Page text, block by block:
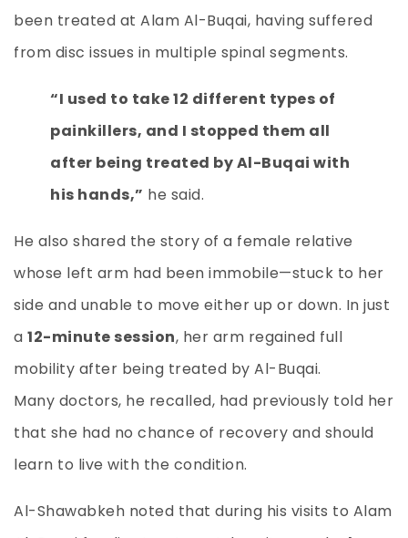
been treated at Alam Al-Buqai, having suffered
from disc issues in multiple spinal segments.
“I used to take 12 different types of
painkillers, and I stopped them all
after being treated by Al-Buqai with
his hands,” he said.
He also shared the story of a female relative
whose left arm had been immobile—stuck to her
side and unable to move either up or down. In just
a 12-minute session, her arm regained full
mobility after being treated by Al-Buqai.
Many doctors, he recalled, had previously told her
that she had no chance of recovery and should
learn to live with the condition.
Al-Shawabkeh noted that during his visits to Alam